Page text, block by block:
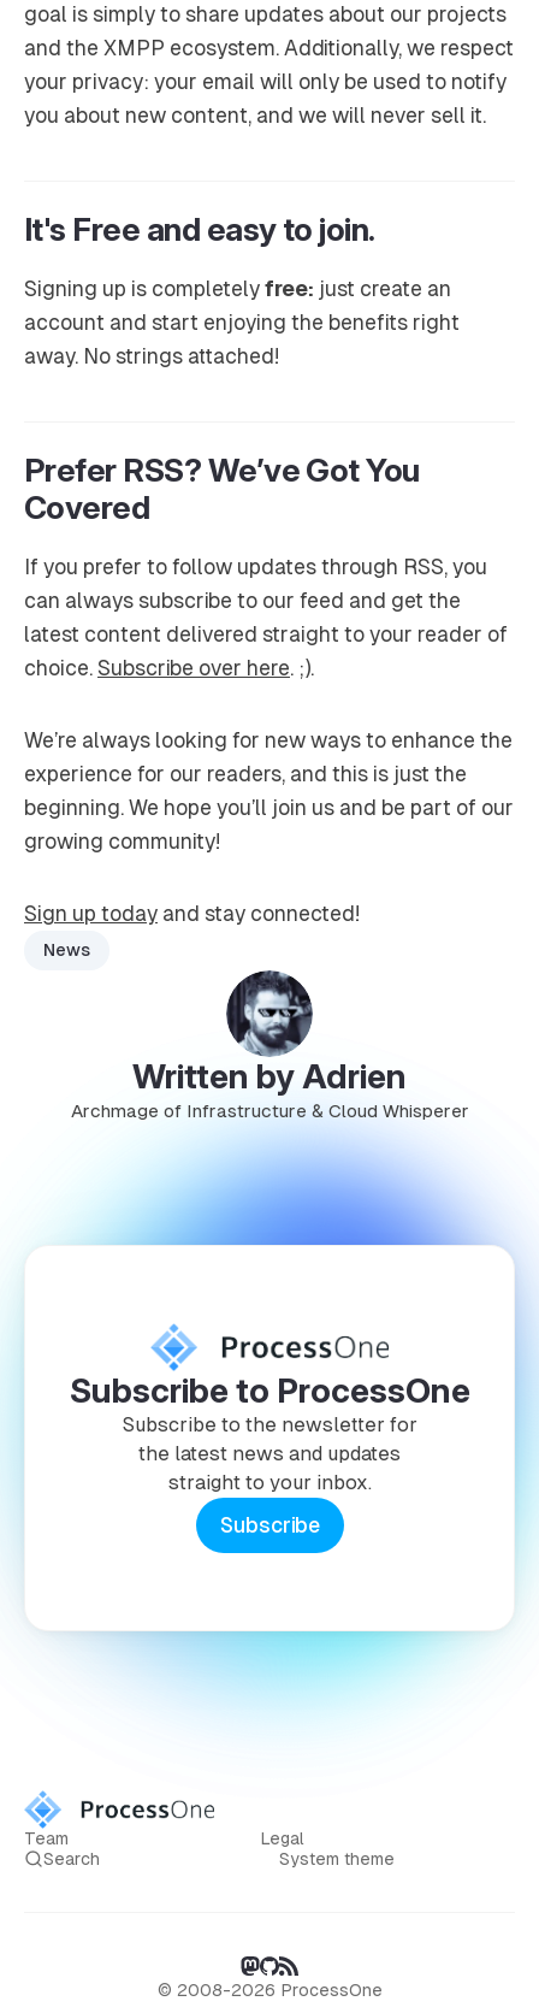
goal is simply to share updates about our projects
and the XMPP ecosystem. Additionally, we respect
your privacy: your email will only be used to notify
you about new content, and we will never sell it.
It's Free and easy to join.
Signing up is completely free: just create an
account and start enjoying the benefits right
away. No strings attached!
Prefer RSS? We’ve Got You
Covered
If you prefer to follow updates through RSS, you
can always subscribe to our feed and get the
latest content delivered straight to your reader of
choice. Subscribe over here. ;).
We’re always looking for new ways to enhance the
experience for our readers, and this is just the
beginning. We hope you’ll join us and be part of our
growing community!
Sign up today and stay connected!
News
Written by Adrien
Archmage of Infrastructure & Cloud Whisperer
Subscribe to ProcessOne
Subscribe to the newsletter for
the latest news and updates
straight to your inbox.
Subscribe
Team
Legal
Search
System theme
© 2008-2026 ProcessOne